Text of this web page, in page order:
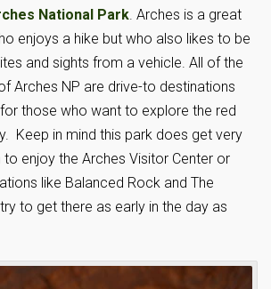
National Park. Arches is a great
enjoys a hike but who also likes to be
and sights from a vehicle. All of the
Arches NP are drive-to destinations
those who want to explore the red
Keep in mind this park does get very
to enjoy the Arches Visitor Center or
like Balanced Rock and The
to get there as early in the day as